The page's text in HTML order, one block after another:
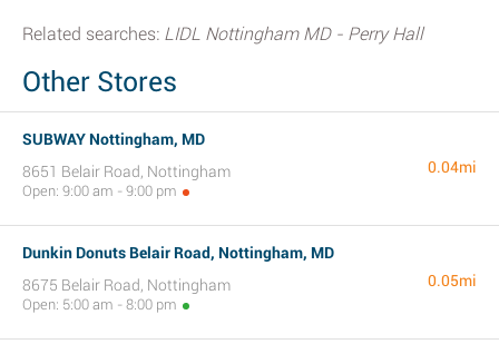
Related searches: LIDL Nottingham MD - Perry Hall
Other Stores
SUBWAY Nottingham, MD
8651 Belair Road, Nottingham
Open: 9:00 am - 9:00 pm
0.04mi
Dunkin Donuts Belair Road, Nottingham, MD
8675 Belair Road, Nottingham
Open: 5:00 am - 8:00 pm
0.05mi